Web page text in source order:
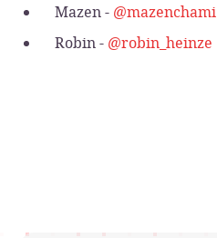
Mazen - @mazenchami
Robin - @robin_heinze